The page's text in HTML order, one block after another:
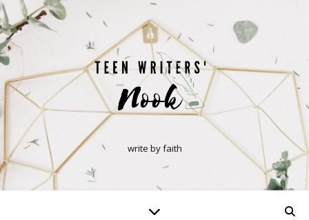
write by faith